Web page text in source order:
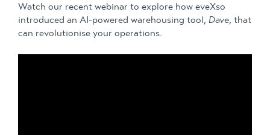
Watch our recent webinar to explore how eveXso
introduced an AI-powered warehousing tool, Dave, that
can revolutionise your operations.